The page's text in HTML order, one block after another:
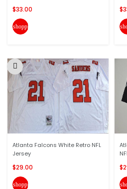
$33.00
shopping_cart
Atlanta Falcons White Retro NFL
Jersey
$29.00
shopping_cart